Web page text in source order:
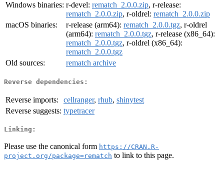
Windows binaries: r-devel: rematch_2.0.0.zip, r-release:
rematch_2.0.0.zip, r-oldrel: rematch_2.0.0.zip
macOS binaries:
r-release (arm64): rematch_2.0.0.tgz, r-oldrel
(arm64): rematch_2.0.0.tgz, r-release (x86_64):
rematch_2.0.0.tgz, r-oldrel (x86_64):
rematch_2.0.0.tgz
Old sources:
rematch archive
Reverse dependencies:
Reverse imports: cellranger, rhub, shinytest
Reverse suggests: typetracer
Linking:
Please use the canonical form https://CRAN.R-
project.org/package=rematch to link to this page.